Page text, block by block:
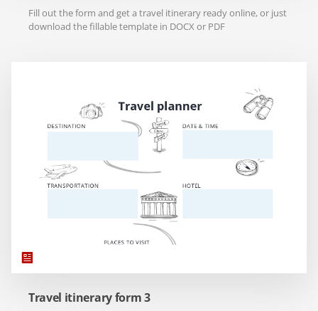
Fill out the form and get a travel itinerary ready online, or just
download the fillable template in DOCX or PDF
Travel itinerary form 3